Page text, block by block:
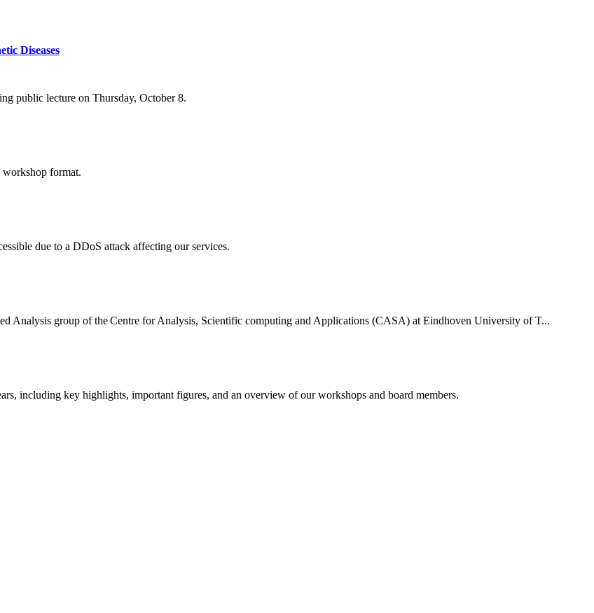
Diseases
public lecture on Thursday, October 8.
format.
due to a DDoS attack affecting our services.
Analysis group of the Centre for Analysis, Scientific computing and Applications (CASA) at Eindhoven University of T...
including key highlights, important figures, and an overview of our workshops and board members.